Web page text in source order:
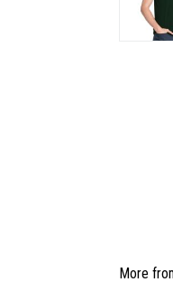
More